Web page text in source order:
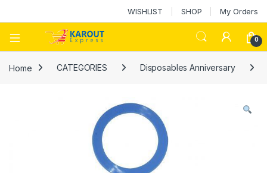
WISHLIST SHOP My Orders
0
Home CATEGORIES Disposables Anniversary